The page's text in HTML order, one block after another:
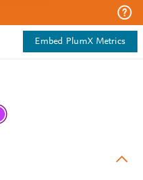
Embed PlumX Metrics